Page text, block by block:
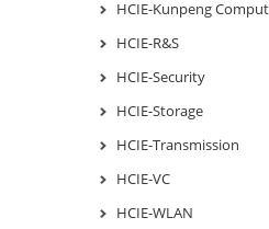
HCIE-Kunpeng
HCIE-R&S
HCIE-Security
HCIE-Storage
HCIE-Transmission
HCIE-VC
HCIE-WLAN